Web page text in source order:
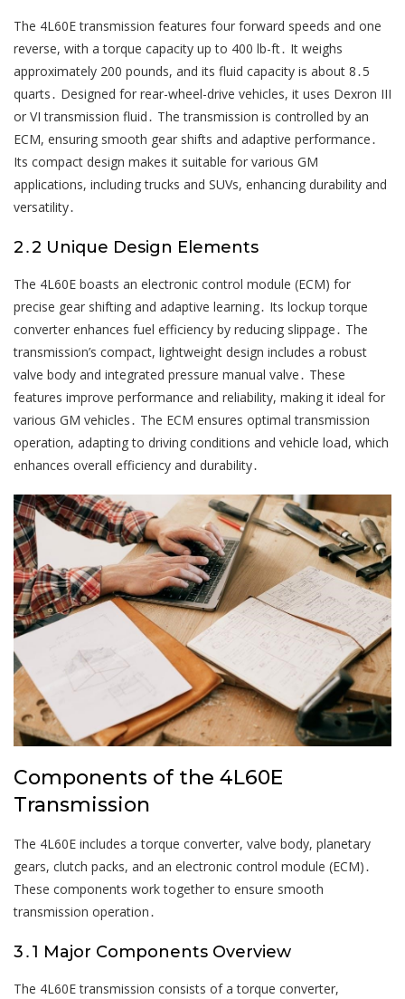
The 4L60E transmission features four forward speeds and one
reverse, with a torque capacity up to 400 lb-ft․ It weighs
approximately 200 pounds, and its fluid capacity is about 8․5
quarts․ Designed for rear-wheel-drive vehicles, it uses Dexron III
or VI transmission fluid․ The transmission is controlled by an
ECM, ensuring smooth gear shifts and adaptive performance․
Its compact design makes it suitable for various GM
applications, including trucks and SUVs, enhancing durability and
versatility․
2․2 Unique Design Elements
The 4L60E boasts an electronic control module (ECM) for
precise gear shifting and adaptive learning․ Its lockup torque
converter enhances fuel efficiency by reducing slippage․ The
transmission’s compact, lightweight design includes a robust
valve body and integrated pressure manual valve․ These
features improve performance and reliability, making it ideal for
various GM vehicles․ The ECM ensures optimal transmission
operation, adapting to driving conditions and vehicle load, which
enhances overall efficiency and durability․
Components of the 4L60E
Transmission
The 4L60E includes a torque converter, valve body, planetary
gears, clutch packs, and an electronic control module (ECM)․
These components work together to ensure smooth
transmission operation․
3․1 Major Components Overview
The 4L60E transmission consists of a torque converter,